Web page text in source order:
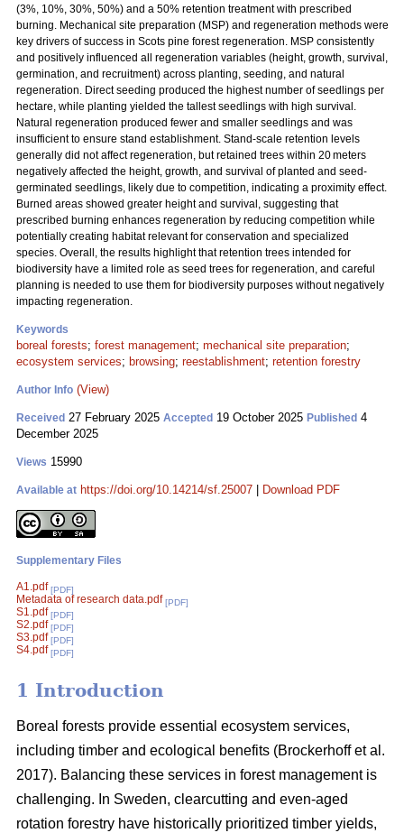
(3%, 10%, 30%, 50%) and a 50% retention treatment with prescribed
burning. Mechanical site preparation (MSP) and regeneration methods were
key drivers of success in Scots pine forest regeneration. MSP consistently
and positively influenced all regeneration variables (height, growth, survival,
germination, and recruitment) across planting, seeding, and natural
regeneration. Direct seeding produced the highest number of seedlings per
hectare, while planting yielded the tallest seedlings with high survival.
Natural regeneration produced fewer and smaller seedlings and was
insufficient to ensure stand establishment. Stand-scale retention levels
generally did not affect regeneration, but retained trees within 20 meters
negatively affected the height, growth, and survival of planted and seed-
germinated seedlings, likely due to competition, indicating a proximity effect.
Burned areas showed greater height and survival, suggesting that
prescribed burning enhances regeneration by reducing competition while
potentially creating habitat relevant for conservation and specialized
species. Overall, the results highlight that retention trees intended for
biodiversity have a limited role as seed trees for regeneration, and careful
planning is needed to use them for biodiversity purposes without negatively
impacting regeneration.
Keywords
boreal forests; forest management; mechanical site preparation;
ecosystem services; browsing; reestablishment; retention forestry
Author Info (View)
Received 27 February 2025 Accepted 19 October 2025 Published 4
December 2025
Views 15990
Available at https://doi.org/10.14214/sf.25007 Download PDF
Supplementary Files
A1.pdf [PDF]
Metadata of research data.pdf [PDF]
S1.pdf [PDF]
S2.pdf [PDF]
S3.pdf [PDF]
S4.pdf [PDF]
1 Introduction
Boreal forests provide essential ecosystem services,
including timber and ecological benefits (Brockerhoff et al.
2017). Balancing these services in forest management is
challenging. In Sweden, clearcutting and even-aged
rotation forestry have historically prioritized timber yields,